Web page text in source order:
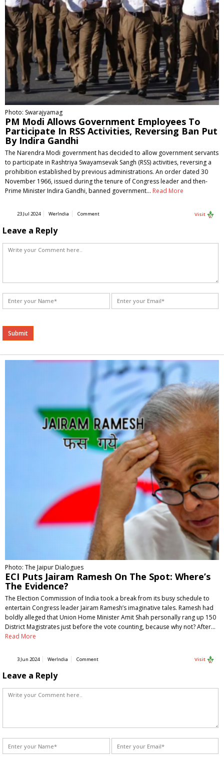
Photo: Swarajyamag
PM Modi Allows Government Employees To
Participate In RSS Activities, Reversing Ban Put
By Indira Gandhi
The Narendra Modi government has decided to allow government servants
to participate in Rashtriya Swayamsevak Sangh (RSS) activities, reversing a
prohibition established by previous administrations. An order dated 30
November 1966, issued during the tenure of Congress leader and then-
Prime Minister Indira Gandhi, banned government… Read More
23 Jul 2024 WerIndia Comment Visit
Leave a Reply
Alternative:
Photo: The Jaipur Dialogues
ECI Puts Jairam Ramesh On The Spot: Where’s
The Evidence?
The Election Commission of India took a break from its busy schedule to
entertain Congress leader Jairam Ramesh’s imaginative tales. Ramesh had
boldly alleged that Union Home Minister Amit Shah personally rang up 150
District Magistrates just before the vote counting, because why not? After…
Read More
3 Jun 2024 WerIndia Comment Visit
Leave a Reply